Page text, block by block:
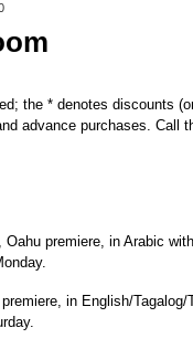
the * denotes discounts
advance purchases. Call
Oahu premiere, in Arabic
in English/